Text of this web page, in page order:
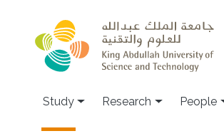
Study Research People